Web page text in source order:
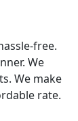
free.
We
We make
rate.